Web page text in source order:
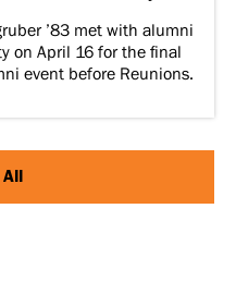
’83 met with alumni
on April 16 for the final
event before Reunions.